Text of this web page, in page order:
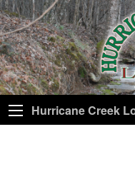
Hurricane Creek